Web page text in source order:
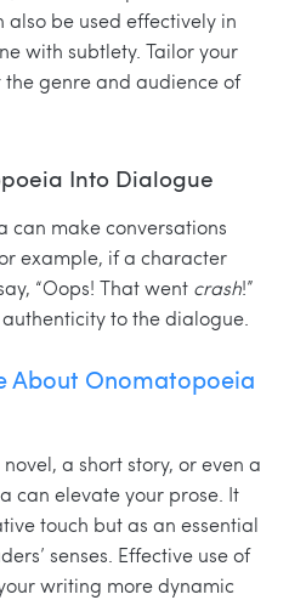
also be used effectively in
with subtlety. Tailor your
genre and audience of
Into Dialogue
can make conversations
example, if a character
“Oops! That went crash!”
to the dialogue.
About Onomatopoeia
a short story, or even a
can elevate your prose. It
touch but as an essential
senses. Effective use of
writing more dynamic